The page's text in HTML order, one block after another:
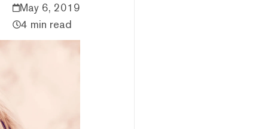
May 6, 2019
4 min read